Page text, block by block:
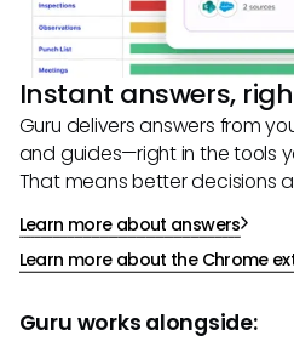
Instant answers,
Guru delivers answers from
and guides—right in the tools
That means better decisions
Learn more about answers
Learn more about the Chrome
Guru works alongside: